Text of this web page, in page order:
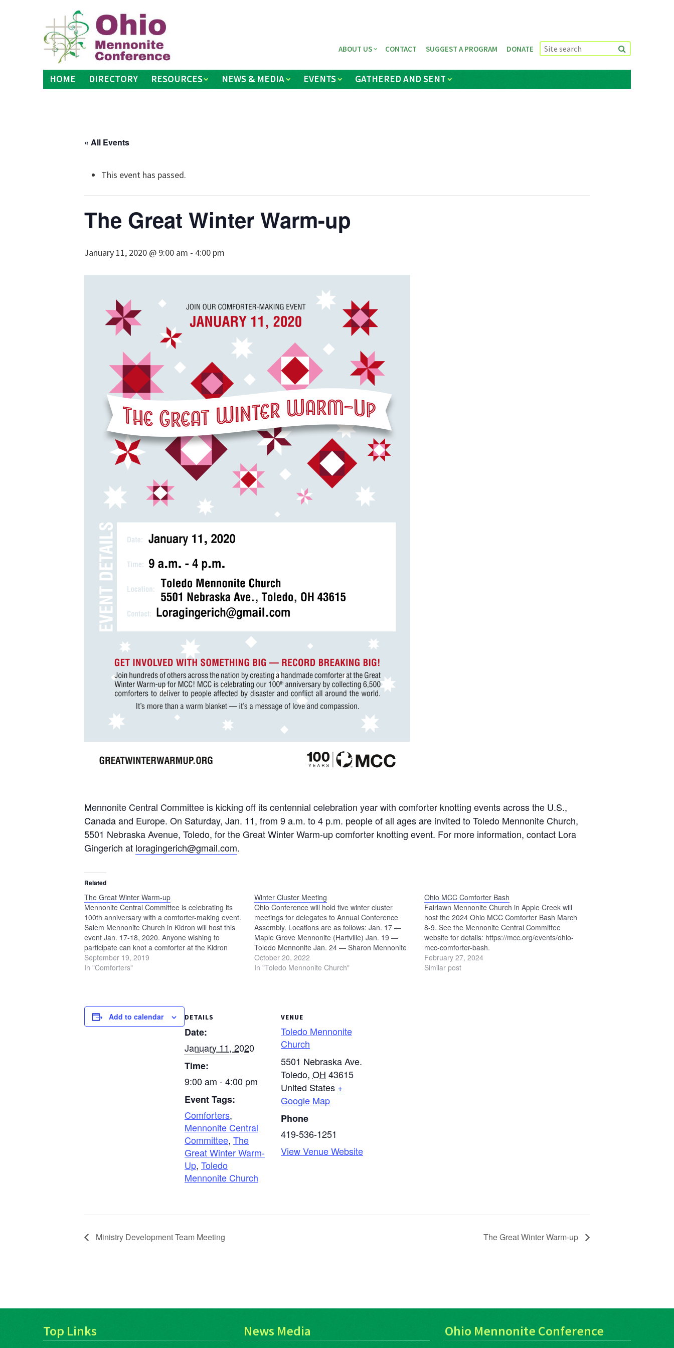
HOME DIRECTORY RESOURCES NEWS & MEDIA EVENTS GATHERED AND SENT
ABOUT US CONTACT SUGGEST A PROGRAM DONATE
« All Events
This event has passed.
The Great Winter Warm-up
January 11, 2020 @ 9:00 am - 4:00 pm
Mennonite Central Committee is kicking off its centennial celebration year with comforter knotting events across the U.S.,
Canada and Europe. On Saturday, Jan. 11, from 9 a.m. to 4 p.m. people of all ages are invited to Toledo Mennonite Church,
5501 Nebraska Avenue, Toledo, for the Great Winter Warm-up comforter knotting event. For more information, contact Lora
Gingerich at loragingerich@gmail.com.
Related
The Great Winter Warm-up
Mennonite Central Committee is celebrating its
100th anniversary with a comforter-making event.
Salem Mennonite Church in Kidron will host this
event Jan. 17-18, 2020. Anyone wishing to
participate can knot a comforter at the Kidron
event on Friday, Jan. 17, anytime from 1 to 9 p.m.
or Saturday, Jan. 18, anytime…
September 19, 2019
In "Comforters"
Winter Cluster Meeting
Ohio Conference will hold five winter cluster
meetings for delegates to Annual Conference
Assembly. Locations are as follows: Jan. 17 —
Maple Grove Mennonite (Hartville) Jan. 19 —
Toledo Mennonite Jan. 24 — Sharon Mennonite
(Plain City) Jan. 26 — Orrville Mennonite Jan. 30
— Online via Zoom Register Now
October 20, 2022
In "Toledo Mennonite Church"
Ohio MCC Comforter Bash
Fairlawn Mennonite Church in Apple Creek will
host the 2024 Ohio MCC Comforter Bash March
8-9. See the Mennonite Central Committee
website for details: https://mcc.org/events/ohio-
mcc-comforter-bash.
February 27, 2024
Similar post
Add to calendar DETAILS
Date:
January 11, 2020
Time:
9:00 am - 4:00 pm
Event Tags:
Comforters,
Mennonite Central
Committee, The
Great Winter Warm-
Up, Toledo
Mennonite Church
VENUE
Toledo Mennonite
Church
5501 Nebraska Ave.
Toledo, OH 43615
United States +
Google Map
Phone
419-536-1251
View Venue Website
Ministry Development Team Meeting The Great Winter Warm-up
Top Links News Media Ohio Mennonite Conference